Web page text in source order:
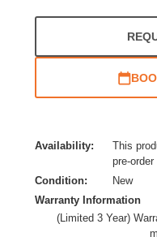
Availability:
This
pre-order
Condition:
New
Warranty Information
(Limited 3 Year)